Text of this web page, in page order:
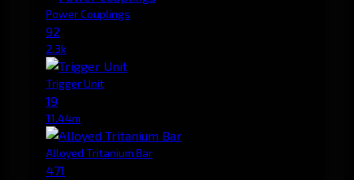
Power Couplings
92
2.3k
Trigger Unit
19
11.44m
Alloyed Tritanium Bar
471